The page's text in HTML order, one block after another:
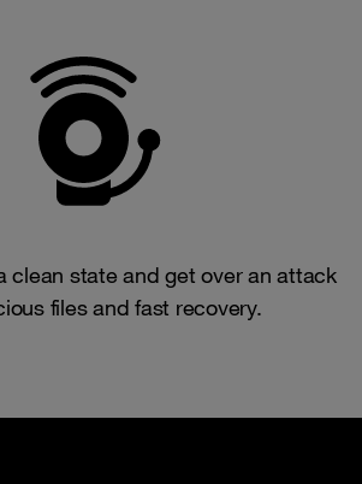
clean state and get over an attack
files and fast recovery.